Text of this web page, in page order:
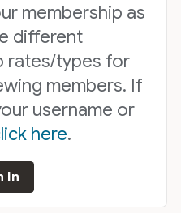
membership as
different
rates/types for
members. If
username or
here.
In